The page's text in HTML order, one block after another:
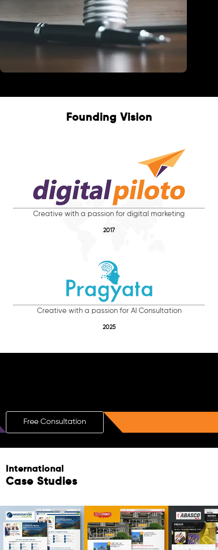
Founding Vision
Creative with a passion for digital marketing
2017
Creative with a passion for AI Consultation
2025
Free Consultation
International
Case Studies